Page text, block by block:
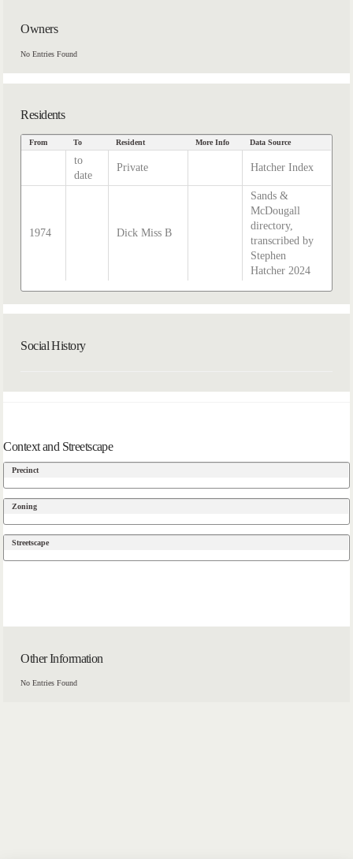
Owners
No Entries Found
Residents
From To Resident More Info Data Source
to
date
Private Hatcher Index
1974 Dick Miss B
Sands &
McDougall
directory,
transcribed by
Stephen
Hatcher 2024
Social History
Context and Streetscape
Precinct
Zoning
Streetscape
Other Information
No Entries Found